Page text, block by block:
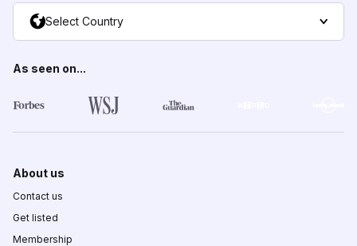
Select Country
As seen on...
About us
Contact us
Get listed
Membership